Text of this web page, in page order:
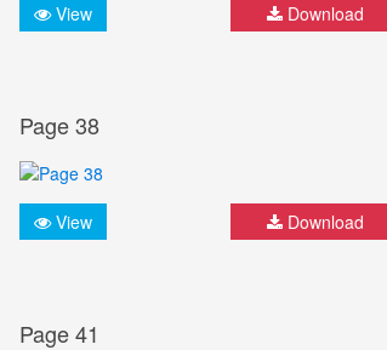
View Download
Page 38
View Download
Page 41